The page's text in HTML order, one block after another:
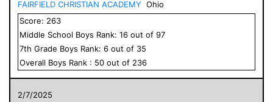
FAIRFIELD CHRISTIAN ACADEMY Ohio
Score: 263
Middle School Boys Rank: 16 out of 97
7th Grade Boys Rank: 6 out of 35
Overall Boys Rank : 50 out of 236
2/7/2025